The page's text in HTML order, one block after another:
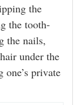
the
the tooth-
the nails,
under the
one’s private